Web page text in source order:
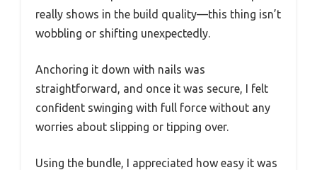
really shows in the build quality—this thing isn’t
wobbling or shifting unexpectedly.
Anchoring it down with nails was
straightforward, and once it was secure, I felt
confident swinging with full force without any
worries about slipping or tipping over.
Using the bundle, I appreciated how easy it was